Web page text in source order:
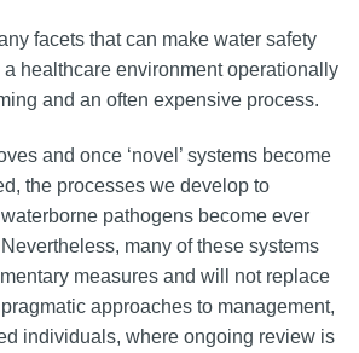
facets that can make water safety
healthcare environment operationally
and an often expensive process.
and once ‘novel’ systems become
the processes we develop to
pathogens become ever
many of these systems
measures and will not replace
approaches to management,
individuals, where ongoing review is